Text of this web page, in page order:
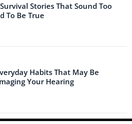
Stories That Sound Too
To Be True
Habits That May Be
Your Hearing